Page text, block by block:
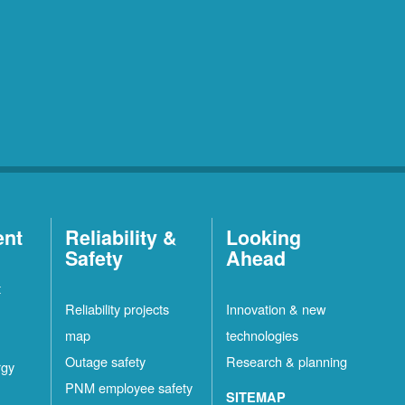
Reliability &
Safety
Reliability projects
map
Outage safety
PNM employee safety
Looking
Ahead
Innovation & new
technologies
Research & planning
SITEMAP